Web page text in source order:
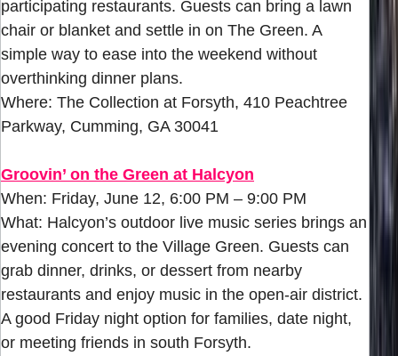
participating restaurants. Guests can bring a lawn
chair or blanket and settle in on The Green. A
simple way to ease into the weekend without
overthinking dinner plans.
Where: The Collection at Forsyth, 410 Peachtree
Parkway, Cumming, GA 30041
Groovin’ on the Green at Halcyon
When: Friday, June 12, 6:00 PM – 9:00 PM
What: Halcyon’s outdoor live music series brings an
evening concert to the Village Green. Guests can
grab dinner, drinks, or dessert from nearby
restaurants and enjoy music in the open-air district.
A good Friday night option for families, date night,
or meeting friends in south Forsyth.